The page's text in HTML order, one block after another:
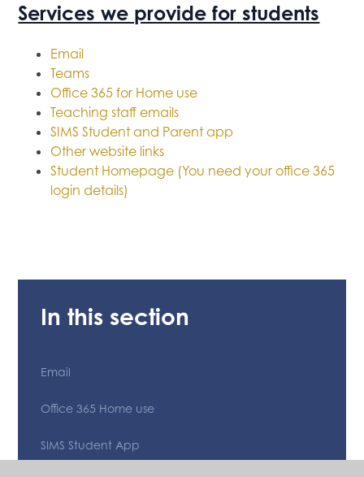
Services we provide for students
Email
Teams
Office 365 for Home use
Teaching staff emails
SIMS Student and Parent app
Other website links
Student Homepage (You need your office 365
login details)
In this section
Email
Office 365 Home use
SIMS Student App